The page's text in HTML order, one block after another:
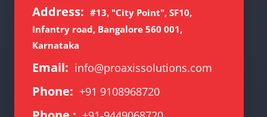
Address: #13, "City Point", SF10,
Infantry road, Bangalore 560 001,
Karnataka
Email: info@proaxissolutions.com
Phone: +91 9108968720